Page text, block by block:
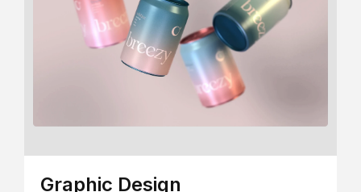
Graphic Design